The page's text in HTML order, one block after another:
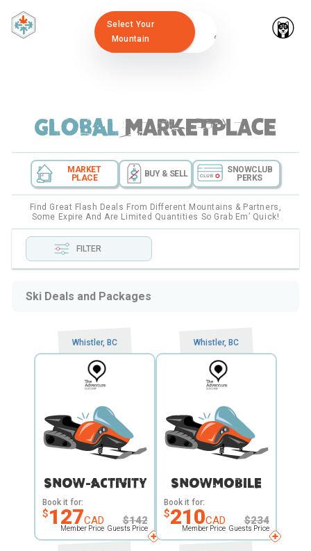
Select Your
Mountain
GLOBAL marketplace
MARKET
PLACE
SNOWCLUB
PERKS
BUY & SELL
Find Great Flash Deals From Different Mountains & Partners,
Some Expire And Are Limited Quantities So Grab Em’ Quick!
FILTER
Ski Deals and Packages
Whistler, BC
SNOW-ACTIVITY
Book it for:
$127CAD
Member Price
$142
Guests Price
Whistler, BC
SNOWMOBILE
Book it for:
$210CAD
Member Price
$234
Guests Price